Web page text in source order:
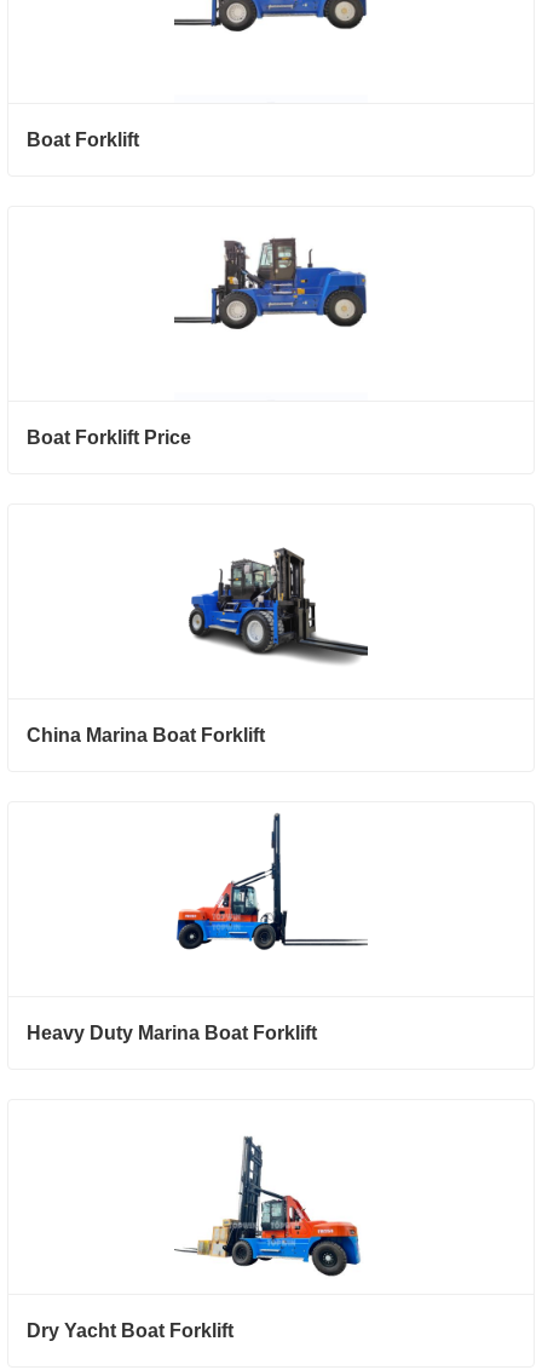
Boat Forklift
Boat Forklift Price
China Marina Boat Forklift
Heavy Duty Marina Boat Forklift
Dry Yacht Boat Forklift